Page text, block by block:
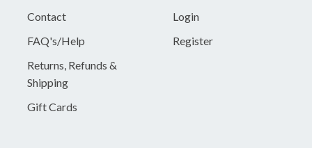
Contact
FAQ's/Help
Returns, Refunds &
Shipping
Gift Cards
Login
Register